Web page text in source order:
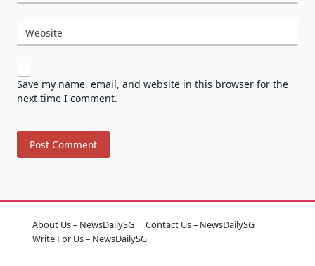
Website
Save my name, email, and website in this browser for the
next time I comment.
About Us – NewsDailySG
Contact Us – NewsDailySG
Write For Us – NewsDailySG